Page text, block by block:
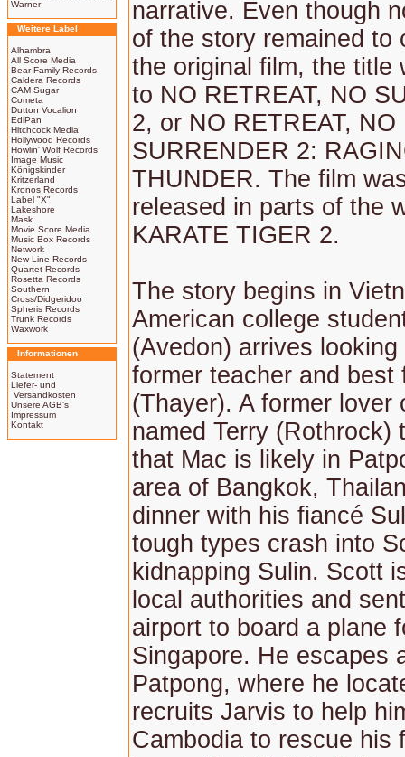
Warner
Weitere Label
Alhambra
All Score Media
Bear Family Records
Caldera Records
CAM Sugar
Cometa
Dutton Vocalion
EdiPan
Hitchcock Media
Hollywood Records
Howlin' Wolf Records
Image Music
Königskinder
Kritzerland
Kronos Records
Label "X"
Lakeshore
Mask
Movie Score Media
Music Box Records
Network
New Line Records
Quartet Records
Rosetta Records
Southern
Cross/Didgeridoo
Spheris Records
Trunk Records
Waxwork
Informationen
Statement
Liefer- und
Versandkosten
Unsere AGB's
Impressum
Kontakt
narrative. Even though
of the story remained to
the original film, the title
to NO RETREAT, NO
2, or NO RETREAT, NO
SURRENDER 2:
THUNDER. The film
released in parts of the
KARATE TIGER 2.
The story begins in
American college
(Avedon) arrives
former teacher and best
(Thayer). A former lover
named Terry (Rothrock)
that Mac is likely in
area of Bangkok,
dinner with his fiancé
tough types crash into
kidnapping Sulin. Scott
local authorities and
airport to board a plane
Singapore. He escapes
Patpong, where he
recruits Jarvis to help
Cambodia to rescue his